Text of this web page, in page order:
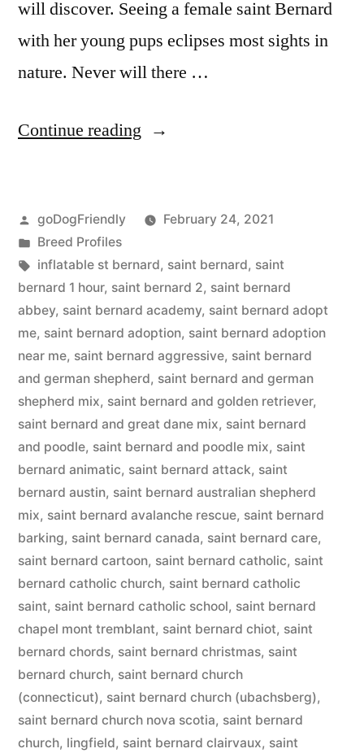
will discover. Seeing a female saint Bernard
with her young pups eclipses most sights in
nature. Never will there …
Continue reading “Saint
Posted
by
goDogFriendly
February 24, 2021
Posted
in
Breed Profiles
Tags:
inflatable st bernard, saint bernard, saint
bernard 1 hour, saint bernard 2, saint bernard
abbey, saint bernard academy, saint bernard adopt
me, saint bernard adoption, saint bernard adoption
near me, saint bernard aggressive, saint bernard
and german shepherd, saint bernard and german
shepherd mix, saint bernard and golden retriever,
saint bernard and great dane mix, saint bernard
and poodle, saint bernard and poodle mix, saint
bernard animatic, saint bernard attack, saint
bernard austin, saint bernard australian shepherd
mix, saint bernard avalanche rescue, saint bernard
barking, saint bernard canada, saint bernard care,
saint bernard cartoon, saint bernard catholic, saint
bernard catholic church, saint bernard catholic
saint, saint bernard catholic school, saint bernard
chapel mont tremblant, saint bernard chiot, saint
bernard chords, saint bernard christmas, saint
bernard church, saint bernard church
(connecticut), saint bernard church (ubachsberg),
saint bernard church nova scotia, saint bernard
church, lingfield, saint bernard clairvaux, saint